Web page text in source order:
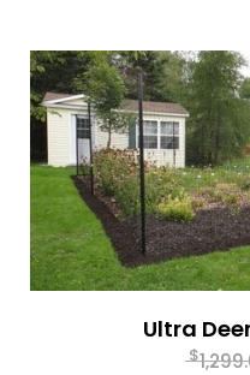
Ultra
$